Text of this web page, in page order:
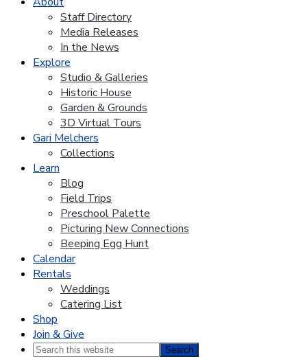
Staff Directory
Media Releases
In the News
Explore
Studio & Galleries
Historic House
Garden & Grounds
3D Virtual Tours
Gari Melchers
Collections
Learn
Blog
Field Trips
Preschool Palette
Picturing New Connections
Beeping Egg Hunt
Calendar
Rentals
Weddings
Catering List
Shop
Join & Give
Search